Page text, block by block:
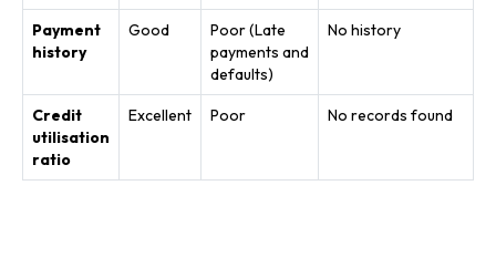
Payment
history
Good
Poor (Late
payments and
defaults)
No history
Credit
utilisation
ratio
Excellent Poor No records found